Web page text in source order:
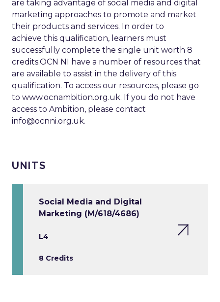
are taking advantage of social media and digital
marketing approaches to promote and market
their products and services. In order to
achieve this qualification, learners must
successfully complete the single unit worth 8
credits.OCN NI have a number of resources that
are available to assist in the delivery of this
qualification. To access our resources, please go
to www.ocnambition.org.uk. If you do not have
access to Ambition, please contact
info@ocnni.org.uk.
UNITS
Social Media and Digital
Marketing (M/618/4686)
L4
8 Credits